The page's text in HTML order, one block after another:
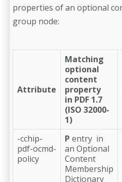
properties of an optional
group node:
Attribute
Matching
optional
content
property
in PDF 1.7
(ISO 32000-
1)
-cchip-
pdf-ocmd-
policy
P entry in
an Optional
Content
Membership
Dictionary